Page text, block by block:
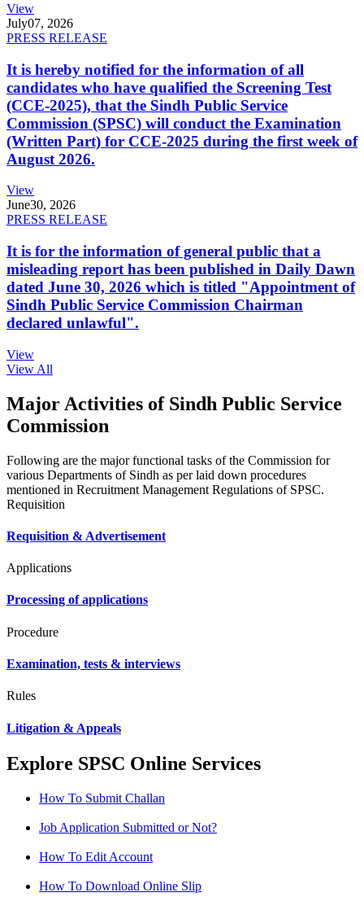
View
July07, 2026
PRESS RELEASE
It is hereby notified for the information of all
candidates who have qualified the Screening Test
(CCE-2025), that the Sindh Public Service
Commission (SPSC) will conduct the Examination
(Written Part) for CCE-2025 during the first week of
August 2026.
View
June30, 2026
PRESS RELEASE
It is for the information of general public that a
misleading report has been published in Daily Dawn
dated June 30, 2026 which is titled "Appointment of
Sindh Public Service Commission Chairman
declared unlawful".
View
View All
Major Activities of Sindh Public Service
Commission
Following are the major functional tasks of the Commission for
various Departments of Sindh as per laid down procedures
mentioned in Recruitment Management Regulations of SPSC.
Requisition
Requisition & Advertisement
Applications
Processing of applications
Procedure
Examination, tests & interviews
Rules
Litigation & Appeals
Explore SPSC Online Services
How To Submit Challan
Job Application Submitted or Not?
How To Edit Account
How To Download Online Slip